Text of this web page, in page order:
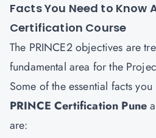
Facts You Need to Know
Certification Course
The PRINCE2 objectives are
fundamental area for the
Some of the essential facts
PRINCE Certification Pune
are: